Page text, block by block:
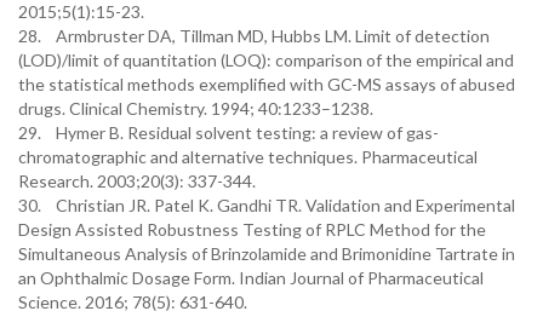
2015;5(1):15-23.
28. Armbruster DA, Tillman MD, Hubbs LM. Limit of detection
(LOD)/limit of quantitation (LOQ): comparison of the empirical and
the statistical methods exemplified with GC-MS assays of abused
drugs. Clinical Chemistry. 1994; 40:1233–1238.
29. Hymer B. Residual solvent testing: a review of gas-
chromatographic and alternative techniques. Pharmaceutical
Research. 2003;20(3): 337-344.
30. Christian JR. Patel K. Gandhi TR. Validation and Experimental
Design Assisted Robustness Testing of RPLC Method for the
Simultaneous Analysis of Brinzolamide and Brimonidine Tartrate in
an Ophthalmic Dosage Form. Indian Journal of Pharmaceutical
Science. 2016; 78(5): 631-640.